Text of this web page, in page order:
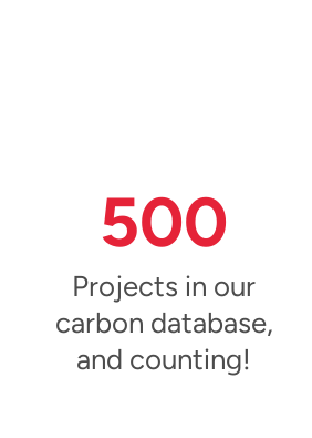
500
Projects in our
carbon database,
and counting!